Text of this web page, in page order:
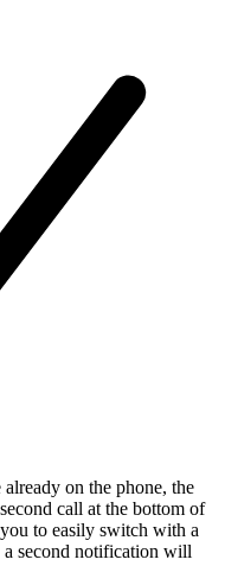
on the phone, the
call at the bottom of
to easily switch with a
second notification will